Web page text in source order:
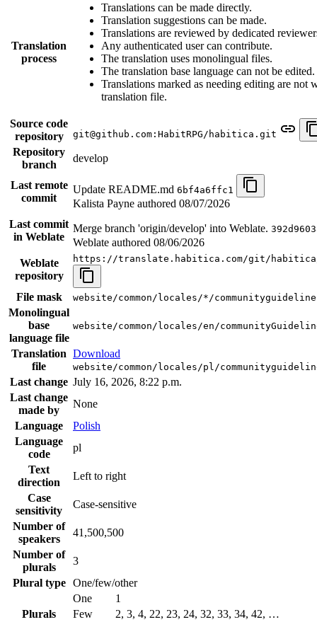
Translation
process
Translations can be made directly.
Translation suggestions can be made.
Translations are reviewed by dedicated
Any authenticated user can contribute.
The translation uses monolingual files.
The translation base language can not be edited.
Translations marked as needing editing are not
translation file.
Source code
repository
git@github.com:HabitRPG/habitica.git
Repository
branch
develop
Last remote
commit
Update README.md 6bf4a6ffc1
Kalista Payne authored 08/07/2026
Last commit
in Weblate
Merge branch 'origin/develop' into Weblate.
Weblate authored 08/06/2026
Weblate
repository
https://translate.habitica.com/git/
File mask website/common/locales/*/
Monolingual
base
language file
website/common/locales/en/
Translation
file
Download
website/common/locales/pl/
Last change July 16, 2026, 8:22 p.m.
Last change
made by
None
Language
Polish
Language
code
pl
Text
direction
Left to right
Case
sensitivity
Case-sensitive
Number of
speakers
41,500,500
Number of
plurals
3
Plural type
One/few/other
Plurals
One
1
Few
2, 3, 4, 22, 23, 24, 32, 33, 34, 42, …